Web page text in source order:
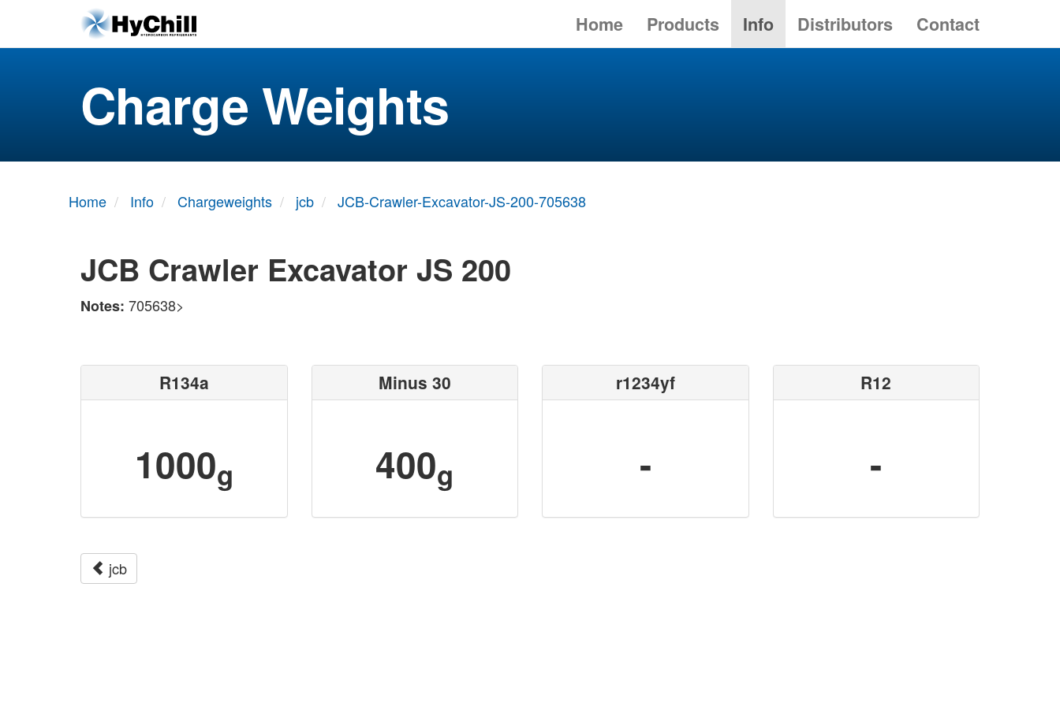
Home Products Info Distributors Contact
Charge Weights
Home Info Chargeweights jcb JCB-Crawler-Excavator-JS-200-705638
JCB Crawler Excavator JS 200
Notes: 705638>
R134a
1000g
Minus 30
400g
r1234yf
-
R12
-
jcb